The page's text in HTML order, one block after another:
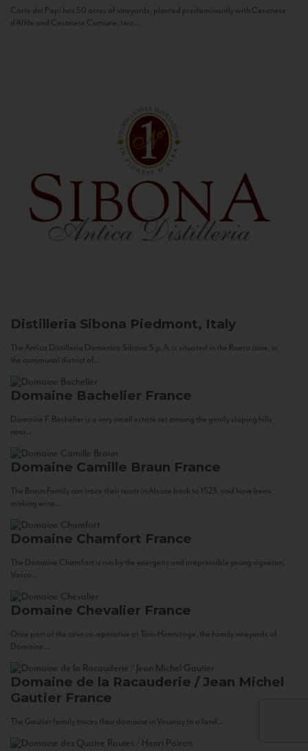
Corte dei Papi has 50 acres of vineyards, planted predominantly with Cesanese
d’Affile and Cesanese Comune, two...
Distilleria Sibona Piedmont, Italy
The Antica Distilleria Domenico Sibona S.p.A. is situated in the Roero zone, in
the communal district of...
Domaine Bachelier France
Domaine F. Bachelier is a very small estate set among the gently sloping hills
near...
Domaine Camille Braun France
The Braun Family can trace their roots in Alsace back to 1523, and have been
making wine...
Domaine Chamfort France
The Domaine Chamfort is run by the energetic and irrepressible young vigneron,
Vasco...
Domaine Chevalier France
Once part of the cave co-operative at Tain-Hermitage, the family vineyards of
Domaine...
Domaine de la Racauderie / Jean Michel
Gautier France
The Gautier family traces their domaine in Vouvray to a land...